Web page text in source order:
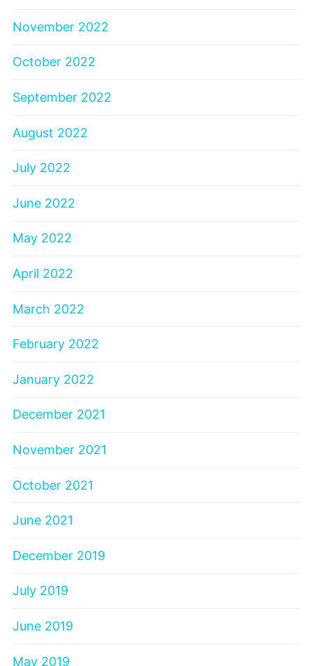
November 2022
October 2022
September 2022
August 2022
July 2022
June 2022
May 2022
April 2022
March 2022
February 2022
January 2022
December 2021
November 2021
October 2021
June 2021
December 2019
July 2019
June 2019
May 2019